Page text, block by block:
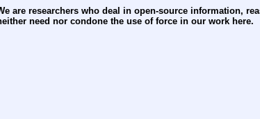
are researchers who deal in open-source information,
need nor condone the use of force in our work here.